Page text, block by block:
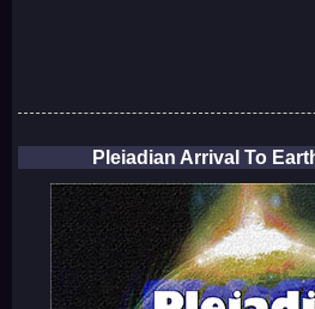
Pleiadian Arrival To